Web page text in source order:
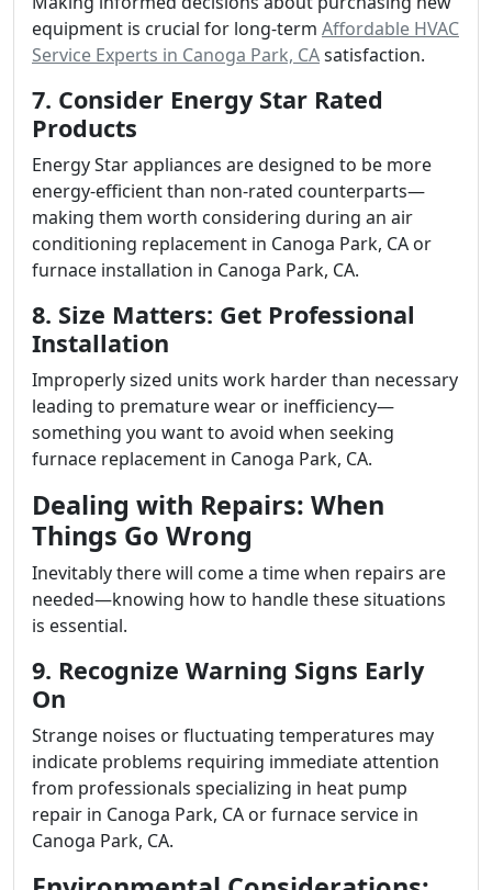
equipment is crucial for long-term Affordable HVAC
Service Experts in Canoga Park, CAsatisfaction.
7. Consider Energy Star Rated
Products
Energy Star appliances are designed to be more
energy-efficient than non-rated counterparts—
making them worth considering during an air
conditioning replacement in Canoga Park, CA or
furnace installation in Canoga Park, CA.
8. Size Matters: Get Professional
Installation
Improperly sized units work harder than necessary
leading to premature wear or inefficiency—
something you want to avoid when seeking
furnace replacement in Canoga Park, CA.
Dealing with Repairs: When
Things Go Wrong
Inevitably there will come a time when repairs are
needed—knowing how to handle these situations
is essential.
9. Recognize Warning Signs Early
On
Strange noises or fluctuating temperatures may
indicate problems requiring immediate attention
from professionals specializing in heat pump
repair in Canoga Park, CA or furnace service in
Canoga Park, CA.